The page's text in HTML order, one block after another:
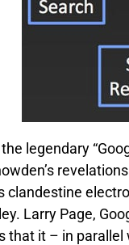
legendary
clandestine
Larry Page,
that it – in